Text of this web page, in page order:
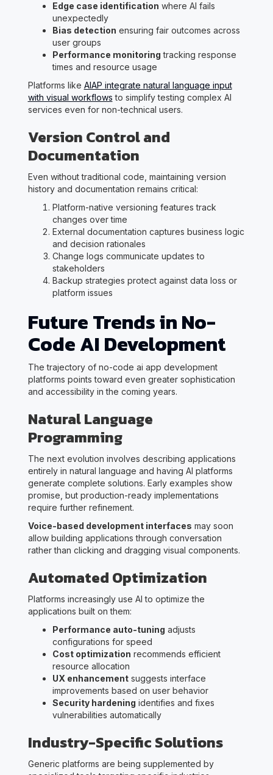
Edge case identification where AI fails
unexpectedly
Bias detection ensuring fair outcomes across
user groups
Performance monitoring tracking response
times and resource usage
Platforms like AIAP integrate natural language input
with visual workflows to simplify testing complex AI
services even for non-technical users.
Version Control and
Documentation
Even without traditional code, maintaining version
history and documentation remains critical:
Platform-native versioning features track
changes over time
External documentation captures business logic
and decision rationales
Change logs communicate updates to
stakeholders
Backup strategies protect against data loss or
platform issues
Future Trends in No-
Code AI Development
The trajectory of no-code ai app development
platforms points toward even greater sophistication
and accessibility in the coming years.
Natural Language
Programming
The next evolution involves describing applications
entirely in natural language and having AI platforms
generate complete solutions. Early examples show
promise, but production-ready implementations
require further refinement.
Voice-based development interfaces may soon
allow building applications through conversation
rather than clicking and dragging visual components.
Automated Optimization
Platforms increasingly use AI to optimize the
applications built on them:
Performance auto-tuning adjusts
configurations for speed
Cost optimization recommends efficient
resource allocation
UX enhancementsuggests interface
improvements based on user behavior
Security hardening identifies and fixes
vulnerabilities automatically
Industry-Specific Solutions
Generic platforms are being supplemented by